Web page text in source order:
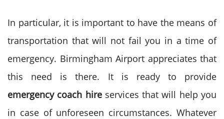
In particular, it is important to have the means of
transportation that will not fail you in a time of
emergency. Birmingham Airport appreciates that
this need is there. It is ready to provide
emergency coach hireservices that will help you
in case of unforeseen circumstances. Whatever